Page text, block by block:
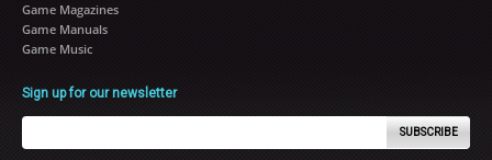
Game Magazines
Game Manuals
Game Music
Sign up for our newsletter
SUBSCRIBE